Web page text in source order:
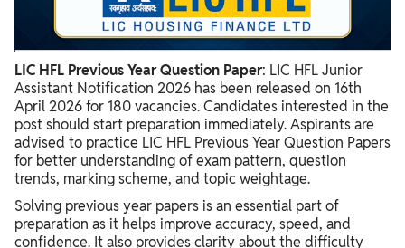
LIC HFL Previous Year Question Paper: LIC HFL Junior
Assistant Notification 2026 has been released on 16th
April 2026 for 180 vacancies. Candidates interested in the
post should start preparation immediately. Aspirants are
advised to practice LIC HFL Previous Year Question Papers
for better understanding of exam pattern, question
trends, marking scheme, and topic weightage.
Solving previous year papers is an essential part of
preparation as it helps improve accuracy, speed, and
confidence. It also provides clarity about the difficulty